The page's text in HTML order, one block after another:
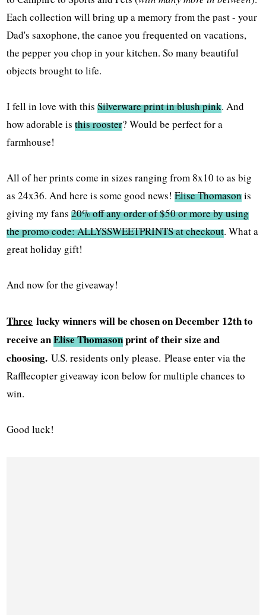
Each collection will bring up a memory from the past - your
Dad's saxophone, the canoe you frequented on vacations,
the pepper you chop in your kitchen. So many beautiful
objects brought to life.
I fell in love with thisSilverware print in blush pink. And
how adorable isthis rooster? Would be perfect for a
farmhouse!
All of her prints come in sizes ranging from 8x10 to as big
as 24x36. And here is some good news!Elise Thomasonis
giving my fans20% off any order of $50 or more by using
the promo code: ALLYSSWEETPRINTS at checkout. What a
great holiday gift!
And now for the giveaway!
Three lucky winners will be chosen on December 12th to
receive anElise Thomasonprint of their size and
choosing.U.S. residents only please. Please enter via the
Rafflecopter giveaway icon below for multiple chances to
win.
Good luck!